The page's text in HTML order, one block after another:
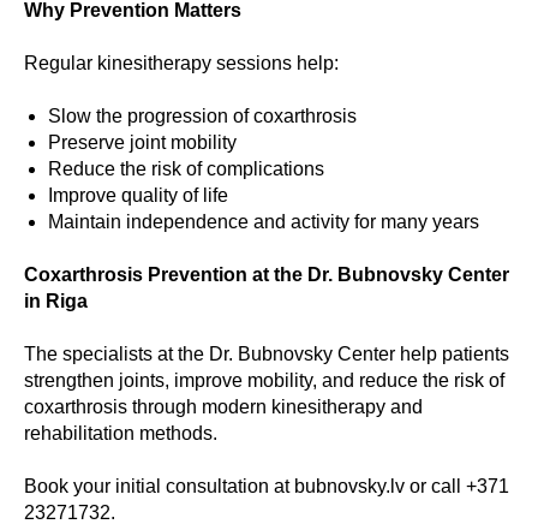
Why Prevention Matters
Regular kinesitherapy sessions help:
Slow the progression of coxarthrosis
Preserve joint mobility
Reduce the risk of complications
Improve quality of life
Maintain independence and activity for many years
Coxarthrosis Prevention at the Dr. Bubnovsky Center
in Riga
The specialists at the Dr. Bubnovsky Center help patients
strengthen joints, improve mobility, and reduce the risk of
coxarthrosis through modern kinesitherapy and
rehabilitation methods.
Book your initial consultation at bubnovsky.lv or call +371
23271732.